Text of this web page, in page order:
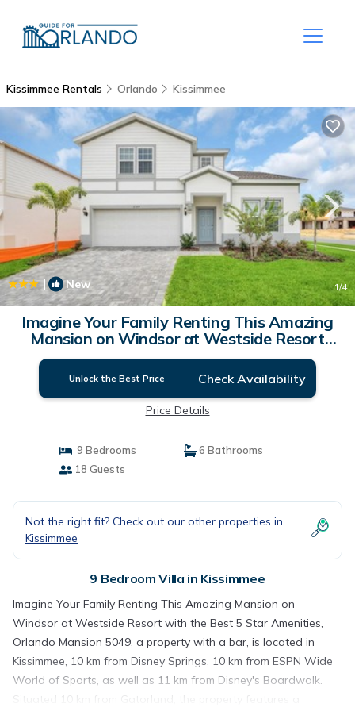
Kissimmee Rentals Orlando Kissimmee
| New 1/4
Imagine Your Family Renting This Amazing
Mansion on Windsor at Westside Resort
with the Best 5 Star Amenities, Orlando
Mansion 5049 | Villa in Kissimmee
Unlock the Best Price Check Availability
Price Details
9 Bedrooms
6 Bathrooms
18 Guests
Not the right fit? Check out our other properties in
Kissimmee
9 Bedroom Villa in Kissimmee
Imagine Your Family Renting This Amazing Mansion on
Windsor at Westside Resort with the Best 5 Star Amenities,
Orlando Mansion 5049, a property with a bar, is located in
Kissimmee, 10 km from Disney Springs, 10 km from ESPN Wide
World of Sports, as well as 11 km from Disney's Boardwalk.